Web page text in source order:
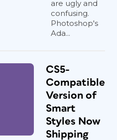
are ugly and
confusing.
Photoshop's
Ada...
CS5-
Compatible
Version of
Smart
Styles Now
Shipping